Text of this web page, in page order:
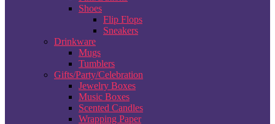
Shoes
Flip Flops
Sneakers
Drinkware
Mugs
Tumblers
Gifts/Party/Celebration
Jewelry Boxes
Music Boxes
Scented Candles
Wrapping Paper